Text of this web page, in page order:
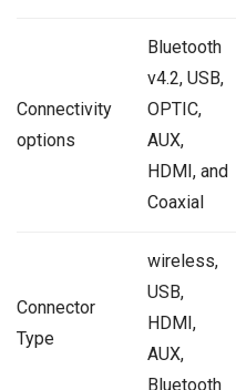
Connectivity
options
Bluetooth
v4.2, USB,
OPTIC,
AUX,
HDMI, and
Coaxial
Connector
Type
wireless,
USB,
HDMI,
AUX,
Bluetooth